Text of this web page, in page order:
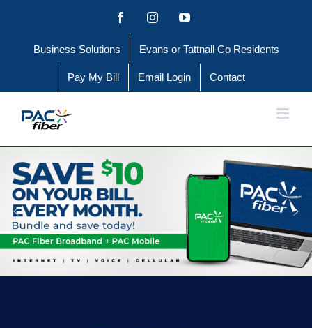
content
FacebookInstagramYouTube
Business Solutions Evans or Tattnall Co Residents
Pay My Bill Email Login Contact